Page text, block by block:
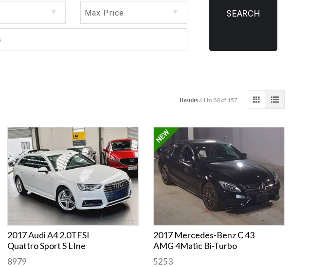
Max Price SEARCH
Results61 to 80 of 157
2017 Audi A4 2.0TFSI
Quattro Sport S LIne
8979
2017 Mercedes-Benz C 43
AMG 4Matic Bi-Turbo
5253